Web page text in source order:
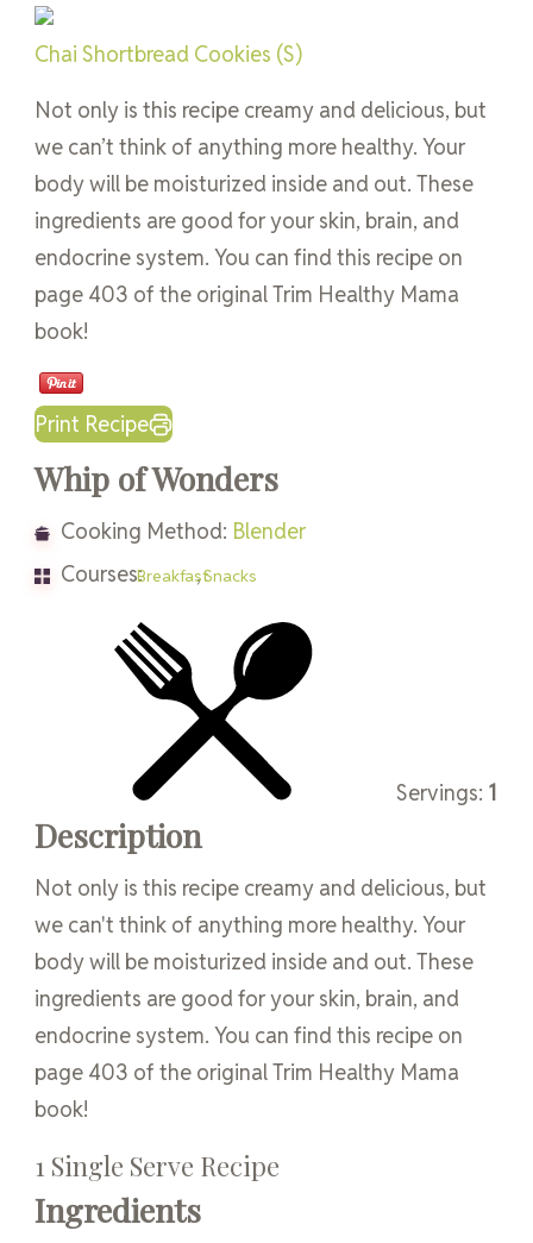
Chai Shortbread Cookies (S)
Not only is this recipe creamy and delicious, but
we can’t think of anything more healthy. Your
body will be moisturized inside and out. These
ingredients are good for your skin, brain, and
endocrine system. You can find this recipe on
page 403 of the original Trim Healthy Mama
book!
Print Recipe
Whip of Wonders
Cooking Method: Blender
Courses:Breakfast
,Snacks
Servings: 1
Description
Not only is this recipe creamy and delicious, but
we can't think of anything more healthy. Your
body will be moisturized inside and out. These
ingredients are good for your skin, brain, and
endocrine system. You can find this recipe on
page 403 of the original Trim Healthy Mama
book!
1 Single Serve Recipe
Ingredients